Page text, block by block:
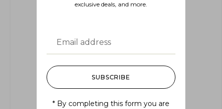
exclusive deals, and more.
SUBSCRIBE
* By completing this form you are